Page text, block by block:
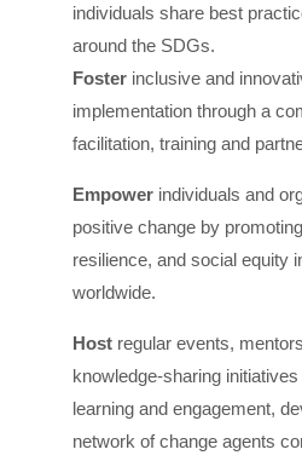
individuals share best
around the SDGs.
Foster inclusive and
implementation through a
facilitation, training and
Empower individuals and
positive change by
resilience, and social equity
worldwide.
Host regular events,
knowledge-sharing
learning and engagement,
network of change agents